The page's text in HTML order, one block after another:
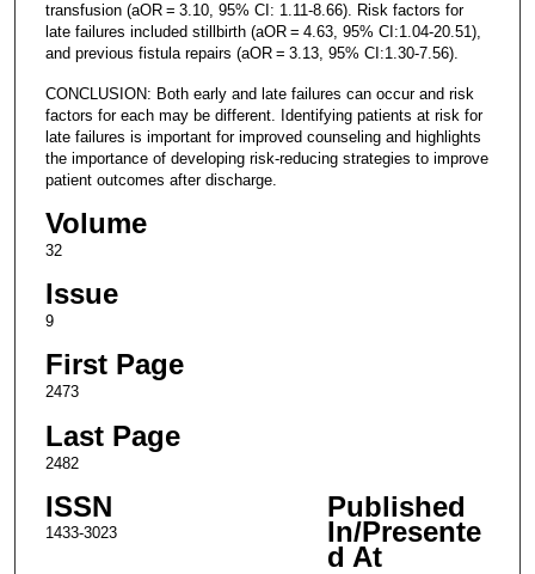
transfusion (aOR = 3.10, 95% CI: 1.11-8.66). Risk factors for
late failures included stillbirth (aOR = 4.63, 95% CI:1.04-20.51),
and previous fistula repairs (aOR = 3.13, 95% CI:1.30-7.56).
CONCLUSION: Both early and late failures can occur and risk
factors for each may be different. Identifying patients at risk for
late failures is important for improved counseling and highlights
the importance of developing risk-reducing strategies to improve
patient outcomes after discharge.
Volume
32
Issue
9
First Page
2473
Last Page
2482
ISSN
1433-3023
Published
In/Presente
d At